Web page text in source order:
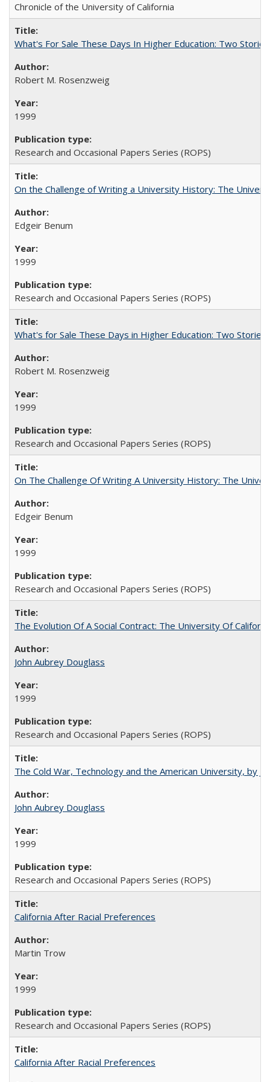
Chronicle of the University of California
What's For Sale These Days In Higher Education: Two Stories
Robert M. Rosenzweig
1999
Research and Occasional Papers Series (ROPS)
On the Challenge of Writing a University History: The
Edgeir Benum
1999
Research and Occasional Papers Series (ROPS)
What's for Sale These Days in Higher Education: Two
Robert M. Rosenzweig
1999
Research and Occasional Papers Series (ROPS)
On The Challenge Of Writing A University History: The
Edgeir Benum
1999
Research and Occasional Papers Series (ROPS)
The Evolution Of A Social Contract: The University Of
John Aubrey Douglass
1999
Research and Occasional Papers Series (ROPS)
The Cold War, Technology and the American University, by
John Aubrey Douglass
1999
Research and Occasional Papers Series (ROPS)
California After Racial Preferences
Martin Trow
1999
Research and Occasional Papers Series (ROPS)
California After Racial Preferences